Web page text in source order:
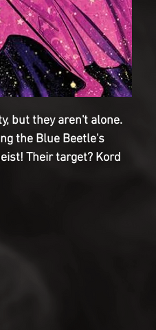
but they aren't alone.
the Blue Beetle's
Their target? Kord